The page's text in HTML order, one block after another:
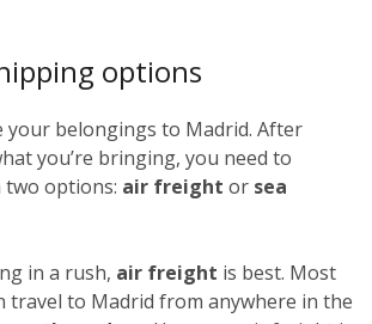
options
your belongings to Madrid. After
you’re bringing, you need to
two options: air freight or sea
in a rush, air freight is best. Most
travel to Madrid from anywhere in the